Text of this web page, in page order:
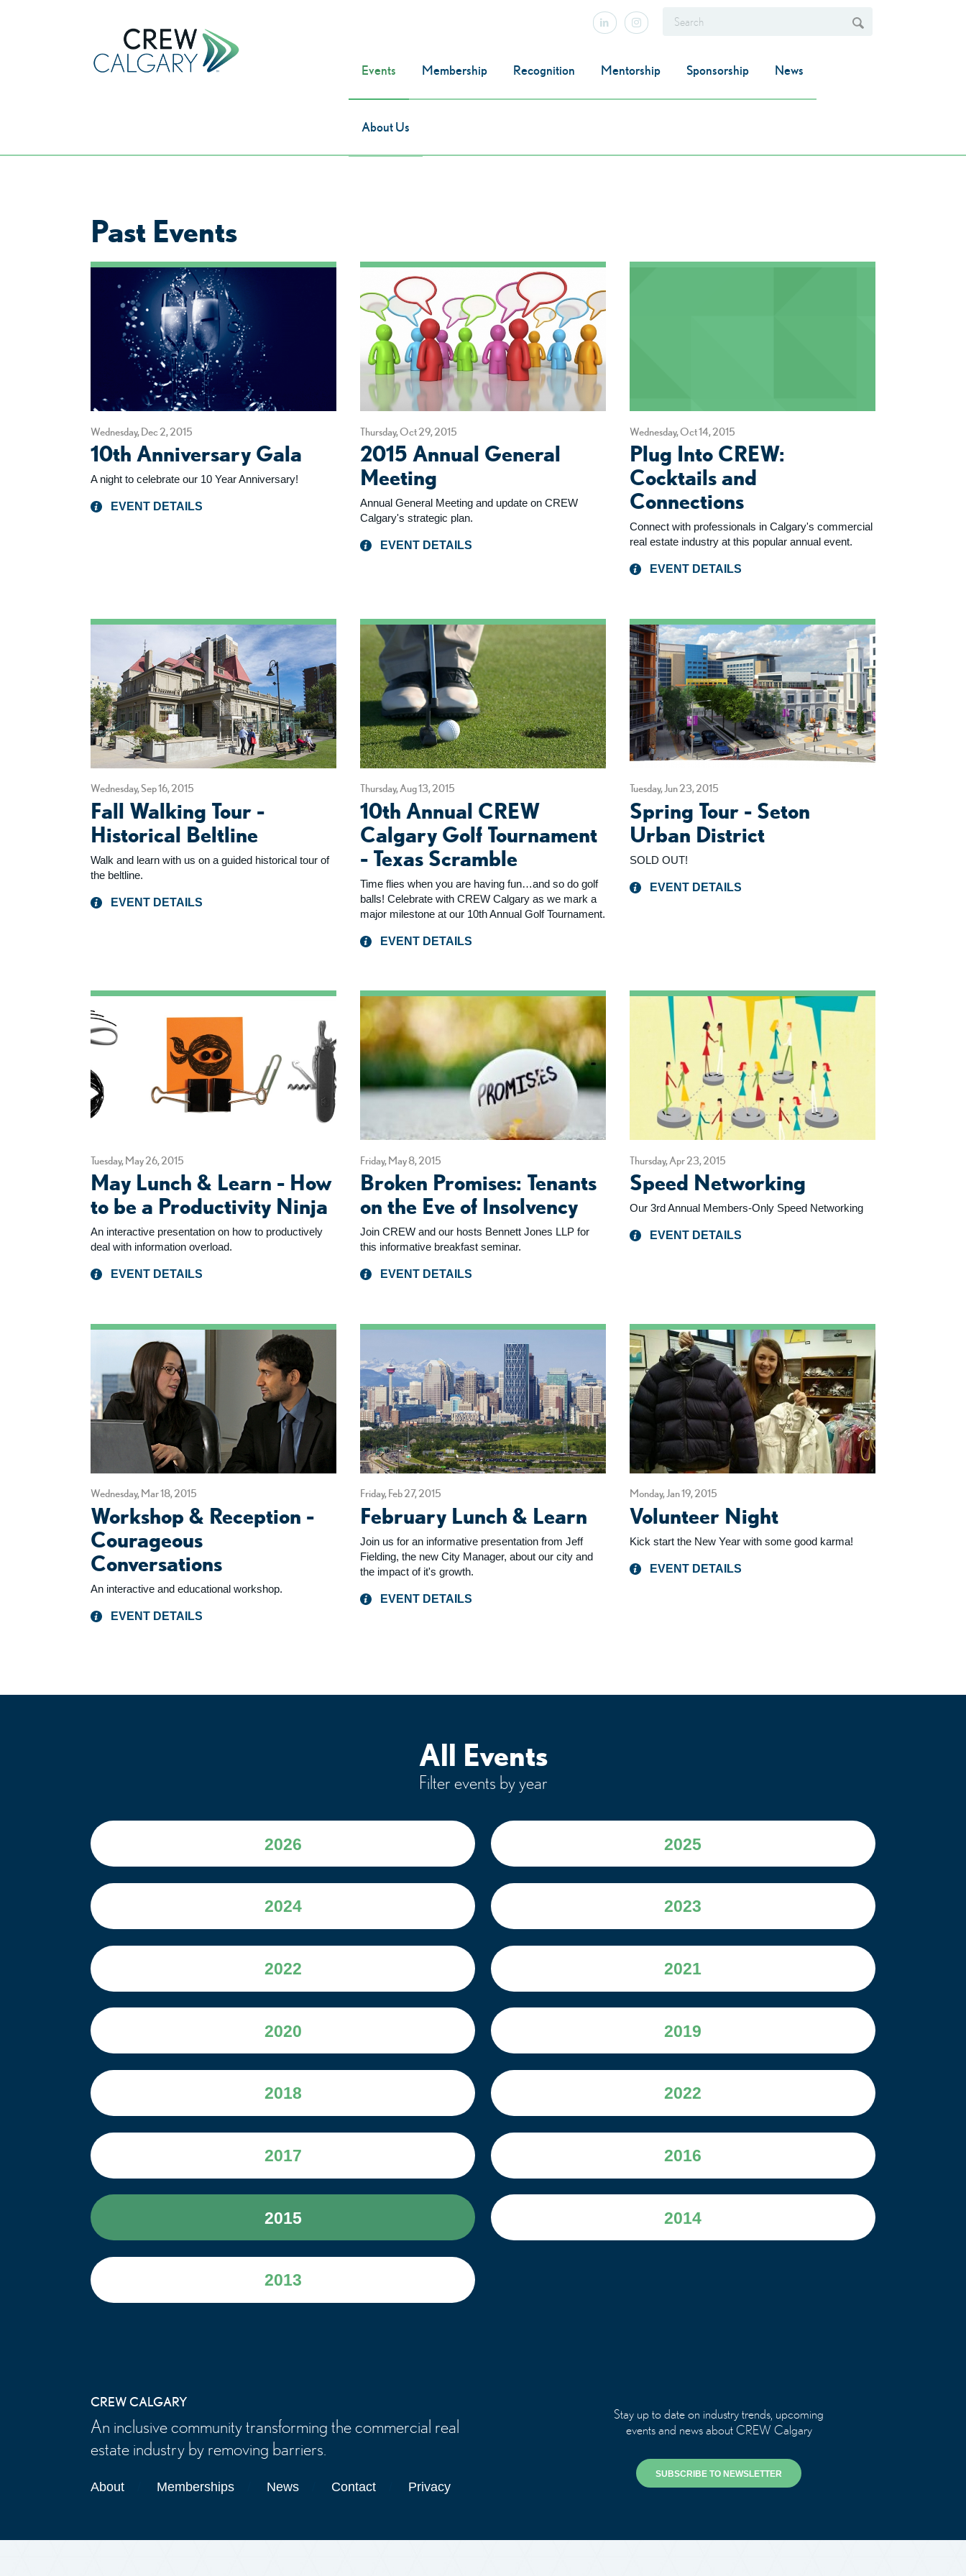
Events Membership Recognition Mentorship Sponsorship News
About Us
Past Events
Wednesday, Dec 2, 2015
10th Anniversary Gala
A night to celebrate our 10 Year Anniversary!
EVENT DETAILS
Thursday, Oct 29, 2015
2015 Annual General
Meeting
Annual General Meeting and update on CREW
Calgary's strategic plan.
EVENT DETAILS
Wednesday, Oct 14, 2015
Plug Into CREW:
Cocktails and
Connections
Connect with professionals in Calgary's commercial
real estate industry at this popular annual event.
EVENT DETAILS
Wednesday, Sep 16, 2015
Fall Walking Tour -
Historical Beltline
Walk and learn with us on a guided historical tour of
the beltline.
EVENT DETAILS
Thursday, Aug 13, 2015
10th Annual CREW
Calgary Golf Tournament
- Texas Scramble
Time flies when you are having fun…and so do golf
balls! Celebrate with CREW Calgary as we mark a
major milestone at our 10th Annual Golf Tournament.
EVENT DETAILS
Tuesday, Jun 23, 2015
Spring Tour - Seton
Urban District
SOLD OUT!
EVENT DETAILS
Tuesday, May 26, 2015
May Lunch & Learn - How
to be a Productivity Ninja
An interactive presentation on how to productively
deal with information overload.
EVENT DETAILS
Friday, May 8, 2015
Broken Promises: Tenants
on the Eve of Insolvency
Join CREW and our hosts Bennett Jones LLP for
this informative breakfast seminar.
EVENT DETAILS
Thursday, Apr 23, 2015
Speed Networking
Our 3rd Annual Members-Only Speed Networking
EVENT DETAILS
Wednesday, Mar 18, 2015
Workshop & Reception -
Courageous
Conversations
An interactive and educational workshop.
EVENT DETAILS
Friday, Feb 27, 2015
February Lunch & Learn
Join us for an informative presentation from Jeff
Fielding, the new City Manager, about our city and
the impact of it's growth.
EVENT DETAILS
Monday, Jan 19, 2015
Volunteer Night
Kick start the New Year with some good karma!
EVENT DETAILS
All Events
Filter events by year
2026 2025
2024 2023
2022 2021
2020 2019
2018 2022
2017 2016
2015 2014
2013
Stay up to date on industry trends, upcoming
events and news about CREW Calgary
SUBSCRIBE TO NEWSLETTER
CREW CALGARY
An inclusive community transforming the commercial real
estate industry by removing barriers.
About Memberships News Contact Privacy